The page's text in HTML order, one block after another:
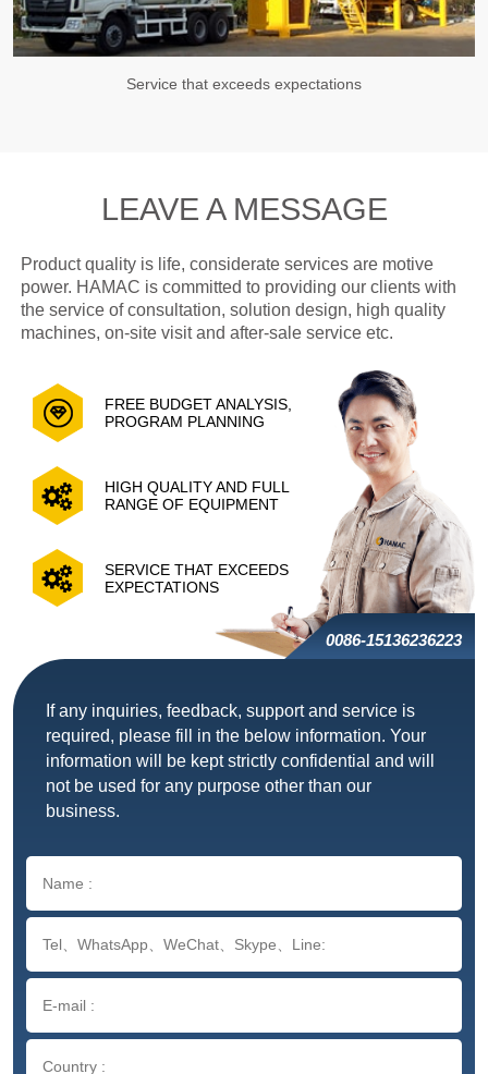
Service that exceeds expectations
LEAVE A MESSAGE
Product quality is life, considerate services are motive
power. HAMAC is committed to providing our clients with
the service of consultation, solution design, high quality
machines, on-site visit and after-sale service etc.
FREE BUDGET ANALYSIS,
PROGRAM PLANNING
HIGH QUALITY AND FULL
RANGE OF EQUIPMENT
SERVICE THAT EXCEEDS
EXPECTATIONS
0086-15136236223
If any inquiries, feedback, support and service is
required, please fill in the below information. Your
information will be kept strictly confidential and will
not be used for any purpose other than our
business.